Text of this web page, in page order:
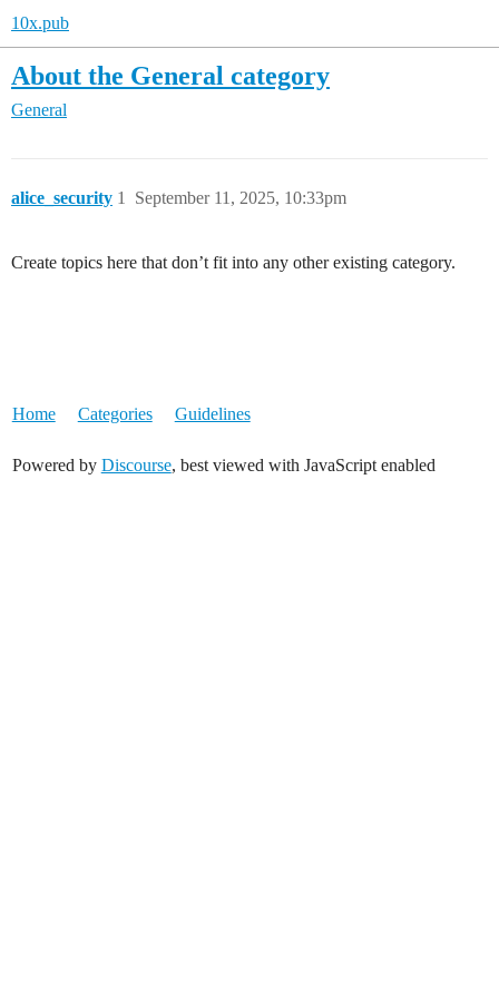
10x.pub
About the General category
General
alice_security September 11, 2025, 10:33pm
1
Create topics here that don’t fit into any other existing category.
Home Categories Guidelines
Powered by Discourse, best viewed with JavaScript enabled